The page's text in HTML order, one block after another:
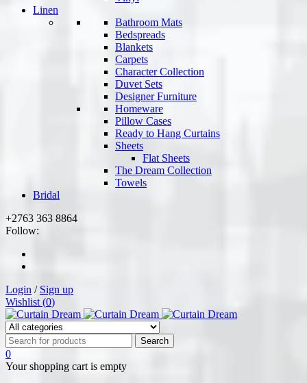
Linen
Bathroom Mats
Bedspreads
Blankets
Carpets
Character Collection
Duvet Sets
Designer Furniture
Homeware
Pillow Cases
Ready to Hang Curtains
Sheets
Flat Sheets
The Dream Collection
Towels
Bridal
+2763 363 8864
Follow:
Login / Sign up
Wishlist (0)
0
Your shopping cart is empty